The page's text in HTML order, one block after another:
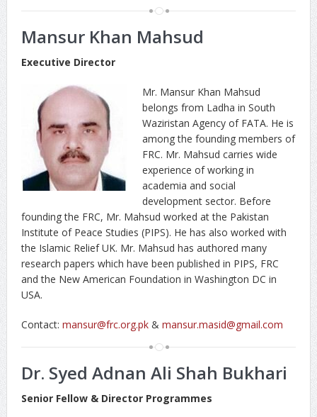
Mansur Khan Mahsud
Executive Director
Mr. Mansur Khan Mahsud
belongs from Ladha in South
Waziristan Agency of FATA. He is
among the founding members of
FRC. Mr. Mahsud carries wide
experience of working in
academia and social
development sector. Before
founding the FRC, Mr. Mahsud worked at the Pakistan
Institute of Peace Studies (PIPS). He has also worked with
the Islamic Relief UK. Mr. Mahsud has authored many
research papers which have been published in PIPS, FRC
and the New American Foundation in Washington DC in
USA.
Contact: mansur@frc.org.pk& mansur.masid@gmail.com
Dr. Syed Adnan Ali Shah Bukhari
Senior Fellow & Director Programmes